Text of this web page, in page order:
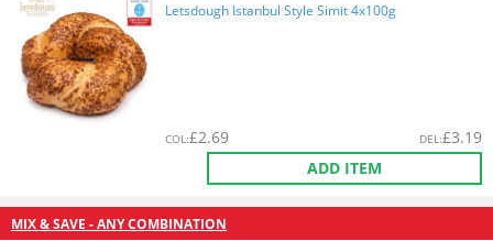
Letsdough Istanbul Style Simit 4x100g
COL:£2.69 DEL:£3.19
ADD ITEM
MIX & SAVE - ANY COMBINATION